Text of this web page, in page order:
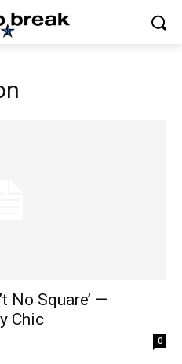
No Square’ —
Chic
0